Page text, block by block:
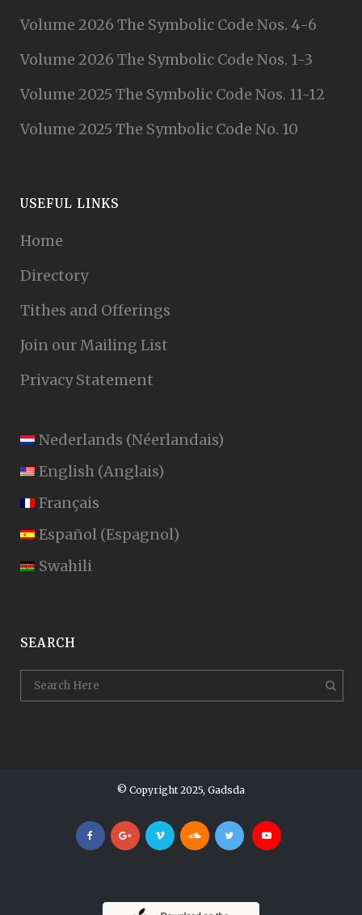
Volume 2026 The Symbolic Code Nos. 4-6
Volume 2026 The Symbolic Code Nos. 1-3
Volume 2025 The Symbolic Code Nos. 11-12
Volume 2025 The Symbolic Code No. 10
USEFUL LINKS
Home
Directory
Tithes and Offerings
Join our Mailing List
Privacy Statement
Nederlands (Néerlandais)
English (Anglais)
Français
Español (Espagnol)
Swahili
SEARCH
© Copyright 2025, Gadsda